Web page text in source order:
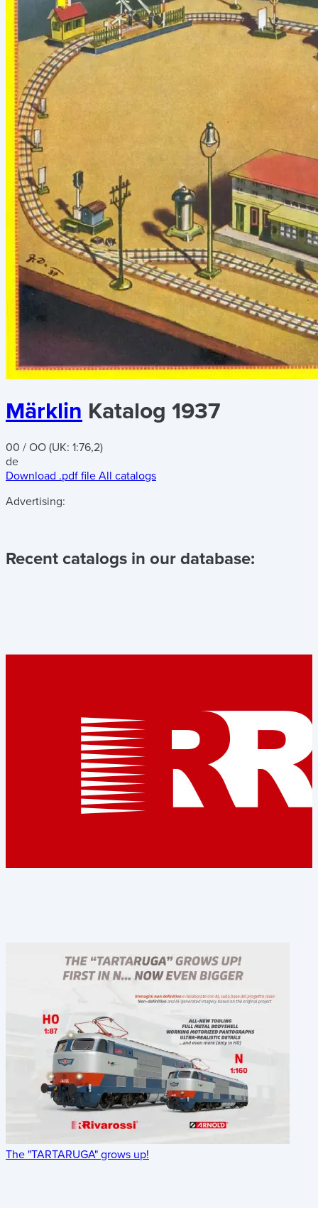
Märklin Katalog 1937
00 / OO (UK: 1:76,2)
de
Download .pdf file All catalogs
Advertising:
Recent catalogs in our database:
The "TARTARUGA" grows up!